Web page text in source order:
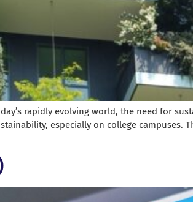
rapidly evolving world, the need for
especially on college campuses.